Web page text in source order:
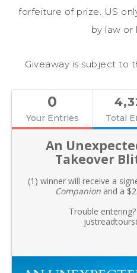
forfeiture of prize. US
by law or
Giveaway is subject to